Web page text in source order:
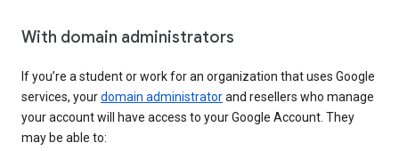
With domain administrators
If you’re a student or work for an organization that uses Google
services, yourdomain administratorand resellers who manage
your account will have access to your Google Account. They
may be able to: